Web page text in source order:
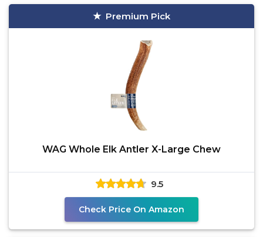
Premium Pick
WAG Whole Elk Antler X-Large Chew
9.5
Check Price On Amazon